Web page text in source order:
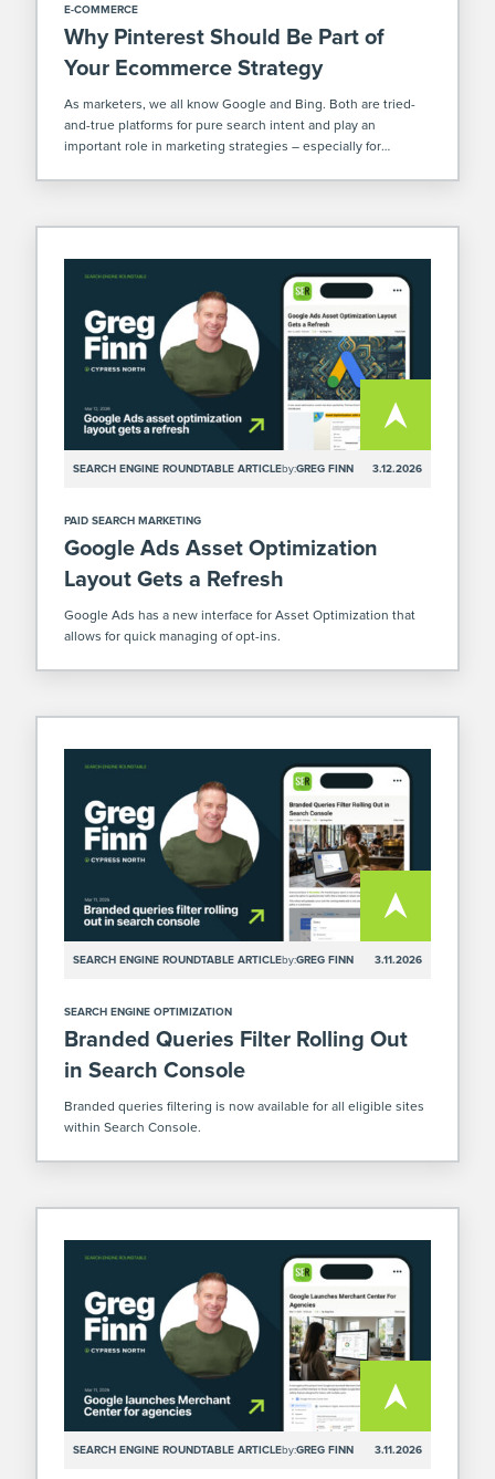
E-COMMERCE
Why Pinterest Should Be Part of
Your Ecommerce Strategy
As marketers, we all know Google and Bing. Both are tried-
and-true platforms for pure search intent and play an
important role in marketing strategies – especially for
SEARCH ENGINE ROUNDTABLE ARTICLEby:GREG FINN 3.12.2026
PAID SEARCH MARKETING
Google Ads Asset Optimization
Layout Gets a Refresh
Google Ads has a new interface for Asset Optimization that
allows for quick managing of opt-ins.
SEARCH ENGINE ROUNDTABLE ARTICLEby:GREG FINN 3.11.2026
SEARCH ENGINE OPTIMIZATION
Branded Queries Filter Rolling Out
in Search Console
Branded queries filtering is now available for all eligible sites
within Search Console.
SEARCH ENGINE ROUNDTABLE ARTICLEby:GREG FINN 3.11.2026